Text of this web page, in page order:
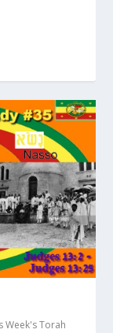
Week's Torah